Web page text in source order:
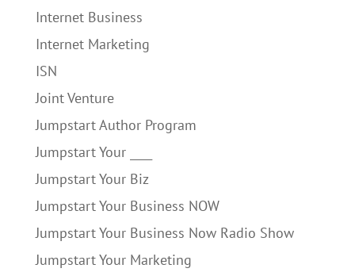
Internet Business
Internet Marketing
ISN
Joint Venture
Jumpstart Author Program
Jumpstart Your ____
Jumpstart Your Biz
Jumpstart Your Business NOW
Jumpstart Your Business Now Radio Show
Jumpstart Your Marketing